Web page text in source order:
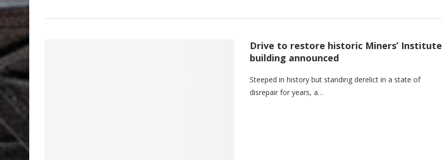
Drive to restore historic Miners’ Institute
building announced
Steeped in history but standing derelict in a state of
disrepair for years, a…